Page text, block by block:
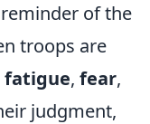
of the
troops are
fatigue, fear,
judgment,